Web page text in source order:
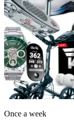
Once a week